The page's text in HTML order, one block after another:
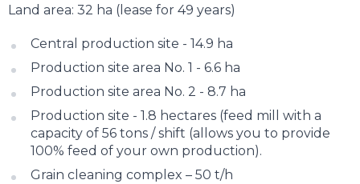
Land area: 32 ha (lease for 49 years)
Central production site - 14.9 ha
Production site area No. 1 - 6.6 ha
Production site area No. 2 - 8.7 ha
Production site - 1.8 hectares (feed mill with a
capacity of 56 tons / shift (allows you to provide
100% feed of your own production).
Grain cleaning complex – 50 t/h